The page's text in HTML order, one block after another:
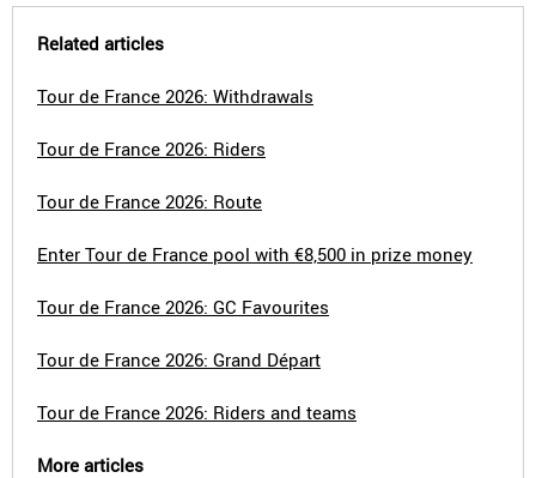
Related articles
Tour de France 2026: Withdrawals
Tour de France 2026: Riders
Tour de France 2026: Route
Enter Tour de France pool with €8,500 in prize money
Tour de France 2026: GC Favourites
Tour de France 2026: Grand Départ
Tour de France 2026: Riders and teams
More articles